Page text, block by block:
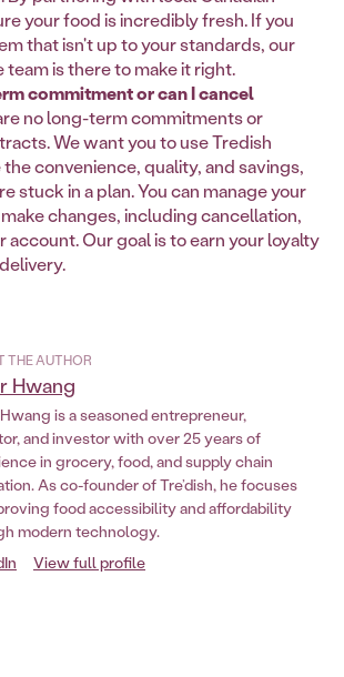
your food is incredibly fresh. If you
that isn't up to your standards, our
is there to make it right.
commitment or can I cancel
no long-term commitments or
We want you to use Tredish
convenience, quality, and savings,
stuck in a plan. You can manage your
changes, including cancellation,
Our goal is to earn your loyalty
THE AUTHOR
Hwang
is a seasoned entrepreneur,
and investor with over 25 years of
in grocery, food, and supply chain
As co-founder of Tre’dish, he focuses
food accessibility and affordability
modern technology.
View full profile